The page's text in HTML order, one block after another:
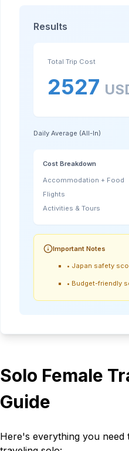
Results
Total Trip Cost
2527
Daily Average (All-In)
Cost Breakdown
Accommodation + Food
Flights
Activities & Tours
Important Notes
• Japan safety
• Budget-friendly
Solo Female
Guide
Here's everything you